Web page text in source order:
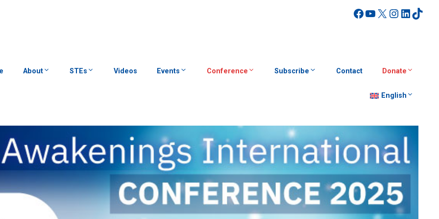
Facebook
YouTube
X
About STEs Videos Events Conference Subscribe Contact Donate
English